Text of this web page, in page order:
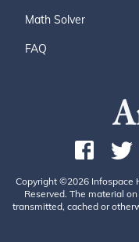
Math Solver
FAQ
Copyright ©2026 Infospace
Reserved. The material
transmitted, cached or